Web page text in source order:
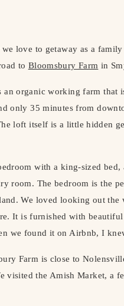
love to getaway as a
to Bloomsbury Farm in
an organic working farm that
only 35 minutes from
loft itself is a little hidden
with a king-sized
room. The bedroom is the
We loved looking out the
It is furnished with
we found it on Airbnb, I
Farm is close to
visited the Amish Market, a